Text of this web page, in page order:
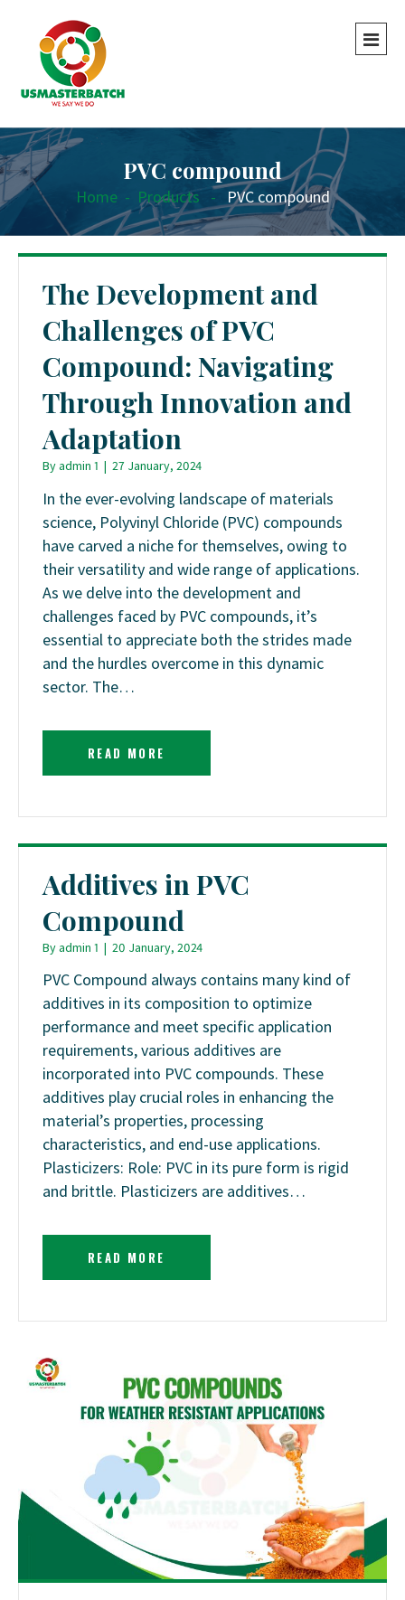
PVC compound
Home - Products - PVC compound
The Development and
Challenges of PVC
Compound: Navigating
Through Innovation and
Adaptation
Byadmin 1 | 27 January, 2024
In the ever-evolving landscape of materials
science, Polyvinyl Chloride (PVC) compounds
have carved a niche for themselves, owing to
their versatility and wide range of applications.
As we delve into the development and
challenges faced by PVC compounds, it’s
essential to appreciate both the strides made
and the hurdles overcome in this dynamic
sector. The…
READ MORE
Additives in PVC
Compound
Byadmin 1 | 20 January, 2024
PVC Compound always contains many kind of
additives in its composition to optimize
performance and meet specific application
requirements, various additives are
incorporated into PVC compounds. These
additives play crucial roles in enhancing the
material’s properties, processing
characteristics, and end-use applications.
Plasticizers: Role: PVC in its pure form is rigid
and brittle. Plasticizers are additives…
READ MORE